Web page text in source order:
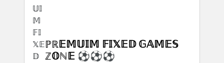
ℙℝ𝔼𝕄𝕌𝕀𝕄 𝔽𝕀𝕏𝔼𝔻 𝔾𝔸𝕄𝔼𝕊
ℤ𝕆ℕ𝔼 ⚽⚽⚽